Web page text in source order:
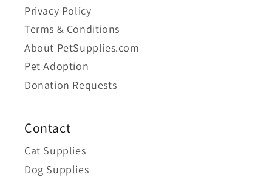
Privacy Policy
Terms & Conditions
About PetSupplies.com
Pet Adoption
Donation Requests
Contact
Cat Supplies
Dog Supplies